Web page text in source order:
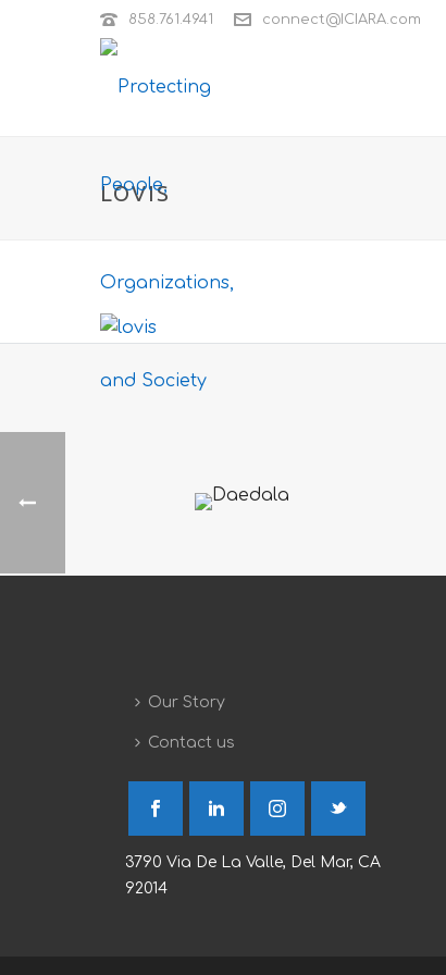
858.761.4941 connect@ICIARA.com
LOVIS
Our Story
Contact us
3790 Via De La Valle, Del Mar, CA
92014